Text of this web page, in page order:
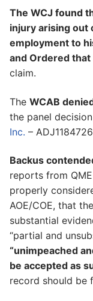
The WCJ found
injury arising out
employment to
and Ordered
claim.
The WCAB
the panel
Inc. –
Backus
reports from
properly
AOE/COE, that
substantial
“partial and
“unimpeached
be accepted as
record should be